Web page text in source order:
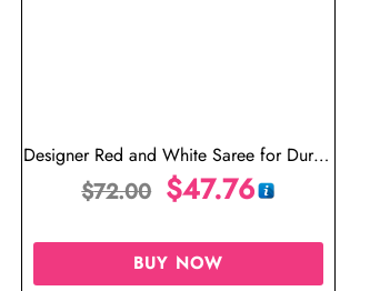
Designer Red and White Saree for Durga
Puja
$72.00 $47.76
BUY NOW